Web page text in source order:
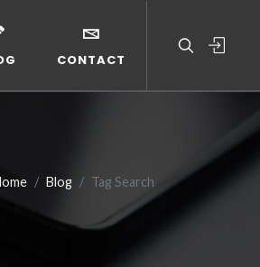
CONTACT
Blog Tag Search